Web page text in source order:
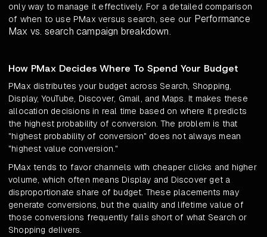
only way to manage it effectively. For a detailed comparison
of when to use PMax versus search, see our Performance
Max vs. search campaign breakdown.
How PMax Decides Where To Spend Your Budget
PMax distributes your budget across Search, Shopping,
Display, YouTube, Discover, Gmail, and Maps. It makes these
allocation decisions in real time based on where it predicts
the highest probability of conversion. The problem is that
"highest probability of conversion" does not always mean
"highest value conversion."
PMax tends to favor channels with cheaper clicks and higher
volume, which often means Display and Discover get a
disproportionate share of budget. These placements may
generate conversions, but the quality and lifetime value of
those conversions frequently falls short of what Search or
Shopping delivers.